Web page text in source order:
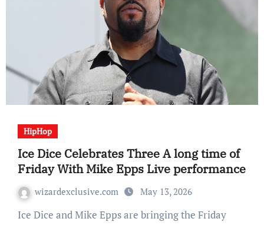
HipHop
Ice Dice Celebrates Three A long time of
Friday With Mike Epps Live performance
wizardexclusive.com May 13, 2026
Ice Dice and Mike Epps are bringing the Friday